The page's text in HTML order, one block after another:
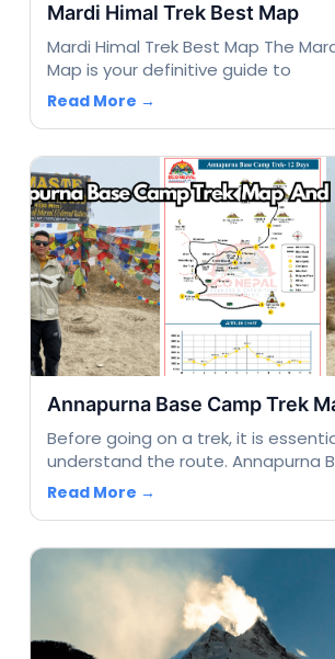
Mardi Himal Trek Best Map
Mardi Himal Trek Best Map The
Map is your definitive guide to
Read More →
Before going on a trek, it is
understand the route. Annapurna
Read More →